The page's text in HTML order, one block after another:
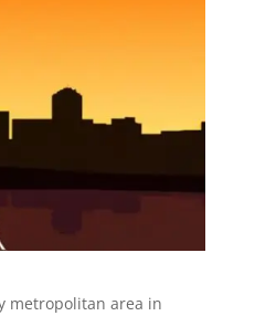
metropolitan area in